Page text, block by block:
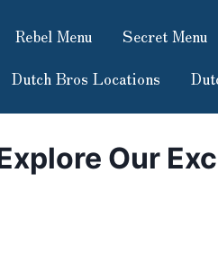
Rebel Menu Secret Menu
Dutch Bros Locations
Our